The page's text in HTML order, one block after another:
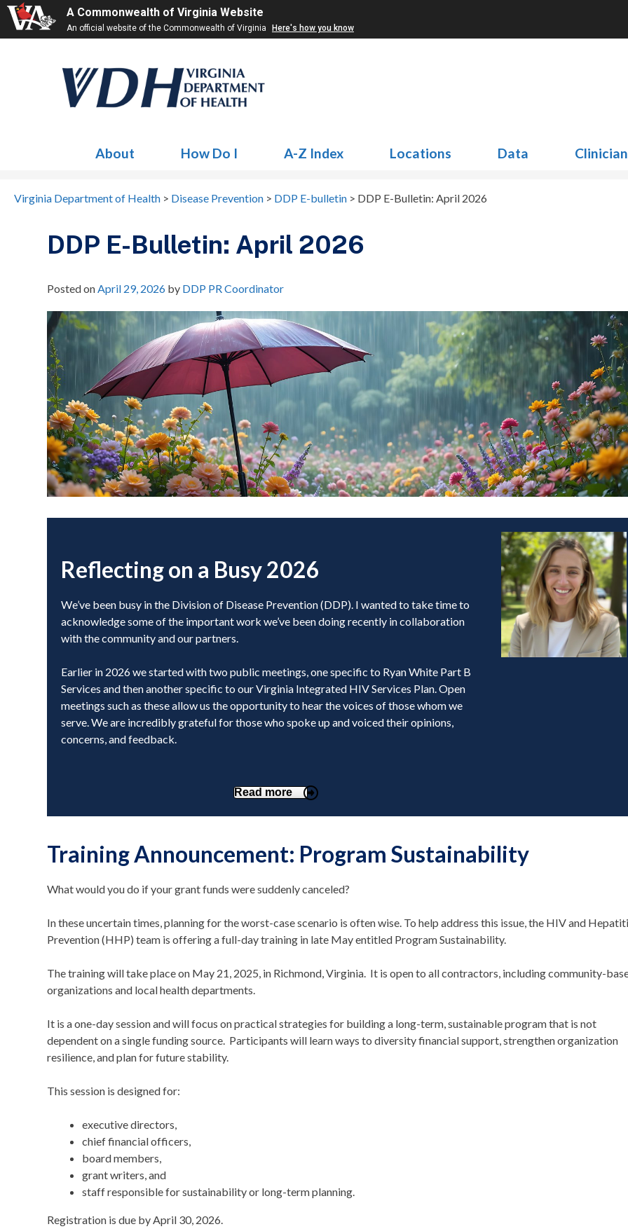
A Commonwealth of Virginia Website
An official website of the Commonwealth of Virginia Here's how you know
About How Do I A-Z Index Locations Data
Virginia Department of Health > Disease Prevention > DDP E-bulletin > DDP E-Bulletin: April 2026
DDP E-Bulletin: April 2026
Posted onApril 29, 2026 by DDP PR Coordinator
Reflecting on a Busy 2026
We’ve been busy in the Division of Disease Prevention (DDP). I wanted to take time to
acknowledge some of the important work we’ve been doing recently in collaboration
with the community and our partners.
Earlier in 2026 we started with two public meetings, one specific to Ryan White Part B
Services and then another specific to our Virginia Integrated HIV Services Plan. Open
meetings such as these allow us the opportunity to hear the voices of those whom we
serve. We are incredibly grateful for those who spoke up and voiced their opinions,
concerns, and feedback.
Read more
Training Announcement: Program Sustainability
What would you do if your grant funds were suddenly canceled?
In these uncertain times, planning for the worst-case scenario is often wise. To help address this issue, the HIV and
Prevention (HHP) team is offering a full-day training in late May entitled Program Sustainability.
The training will take place on May 21, 2025, in Richmond, Virginia. It is open to all contractors, including community-
organizations and local health departments.
It is a one-day session and will focus on practical strategies for building a long-term, sustainable program that is not
dependent on a single funding source. Participants will learn ways to diversity financial support, strengthen organization
resilience, and plan for future stability.
This session is designed for:
executive directors,
chief financial officers,
board members,
grant writers, and
staff responsible for sustainability or long-term planning.
Registration is due by April 30, 2026.